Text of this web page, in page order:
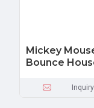
Mickey
Bounce
Inquiry